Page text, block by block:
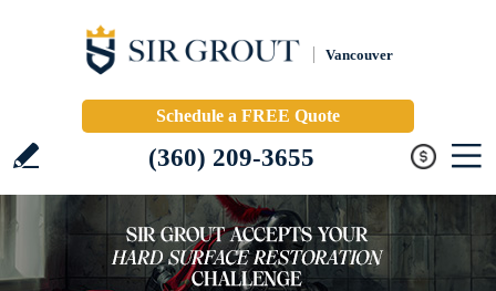
Vancouver
Schedule a FREE Quote
(360) 209-3655